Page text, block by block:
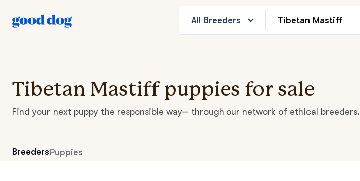
All Breeders
Tibetan Mastiff puppies for sale
Find your next puppy the responsible way— through our network of ethical breeders.
BreedersPuppies